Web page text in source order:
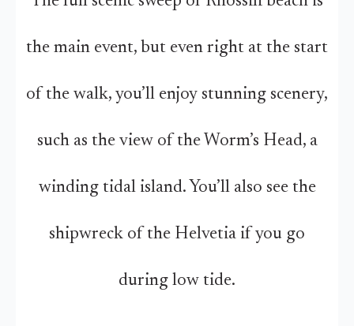
the main event, but even right at the start
of the walk, you’ll enjoy stunning scenery,
such as the view of the Worm’s Head, a
winding tidal island. You’ll also see the
shipwreck of the Helvetia if you go
during low tide.